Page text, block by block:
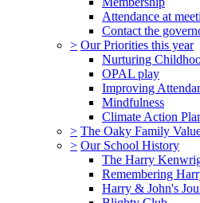
Attendance at
Contact the
> Our Priorities this year
Nurturing
OPAL play
Improving
Mindfulness
Climate Action
> The Oaky Family
> Our School History
The Harry
Remembering
Harry & John's